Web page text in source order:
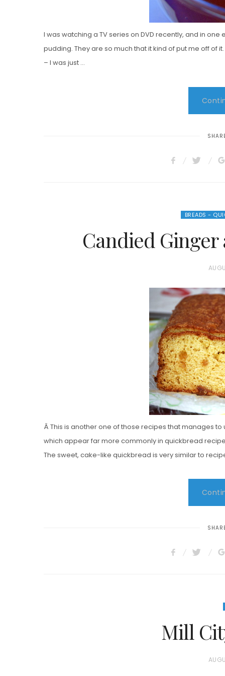
I was watching a TV series on DVD recently, and in
pudding. They are so much that it kind of put me off of
– I was just …
BREADS -
Candied
P
S
T
E
D
O
N
Â This is another one of those recipes that manages
which appear far more commonly in quickbread
The sweet, cake-like quickbread is very similar to
Mill
P